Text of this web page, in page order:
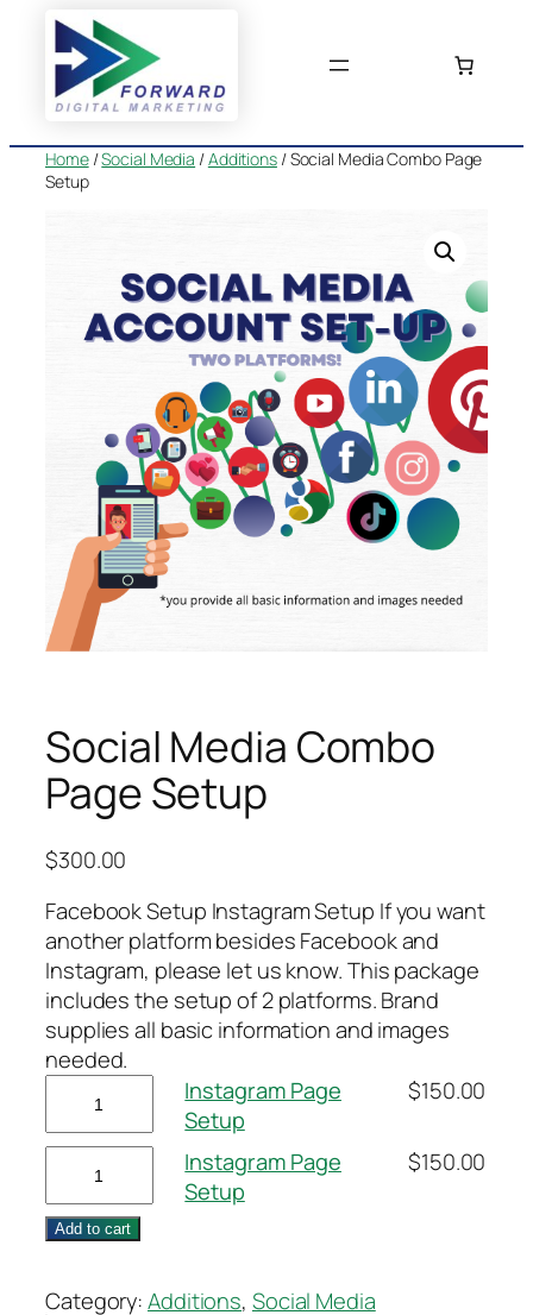
content
Home/Social Media /Additions/ Social Media Combo Page
Setup
Social Media Combo
Page Setup
$300.00
Facebook Setup Instagram Setup If you want
another platform besides Facebook and
Instagram, please let us know. This package
includes the setup of 2 platforms. Brand
supplies all basic information and images
needed.
Page
Setup
quantity
Instagram Page
Setup
$150.00
Page
Setup
quantity
Instagram Page
Setup
$150.00
Add to cart
Category:Additions, Social Media